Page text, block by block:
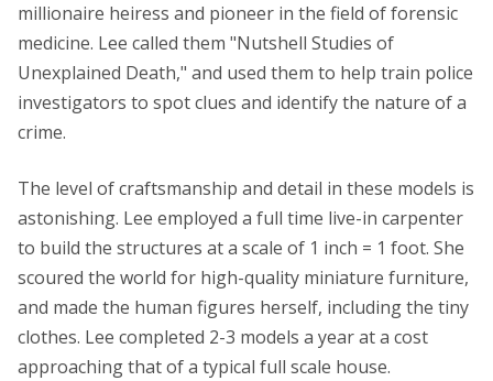
millionaire heiress and pioneer in the field of forensic
medicine. Lee called them "Nutshell Studies of
Unexplained Death," and used them to help train police
investigators to spot clues and identify the nature of a
crime.
The level of craftsmanship and detail in these models is
astonishing. Lee employed a full time live-in carpenter
to build the structures at a scale of 1 inch = 1 foot. She
scoured the world for high-quality miniature furniture,
and made the human figures herself, including the tiny
clothes. Lee completed 2-3 models a year at a cost
approaching that of a typical full scale house.